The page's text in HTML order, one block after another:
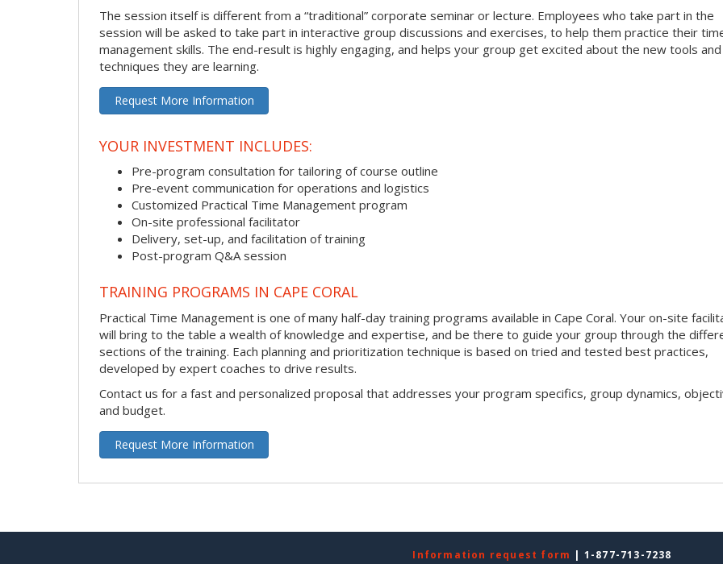
The session itself is different from a “traditional” corporate seminar or lecture. Employees who take part in the
session will be asked to take part in interactive group discussions and exercises, to help them practice their
management skills. The end-result is highly engaging, and helps your group get excited about the new tools and
techniques they are learning.
Request More Information
YOUR INVESTMENT INCLUDES:
Pre-program consultation for tailoring of course outline
Pre-event communication for operations and logistics
Customized Practical Time Management program
On-site professional facilitator
Delivery, set-up, and facilitation of training
Post-program Q&A session
TRAINING PROGRAMS IN CAPE CORAL
Practical Time Management is one of many half-day training programs available in Cape Coral. Your on-site
will bring to the table a wealth of knowledge and expertise, and be there to guide your group through the
sections of the training. Each planning and prioritization technique is based on tried and tested best practices,
developed by expert coaches to drive results.
Contact us for a fast and personalized proposal that addresses your program specifics, group dynamics,
and budget.
Request More Information
Information request form | 1-877-713-7238